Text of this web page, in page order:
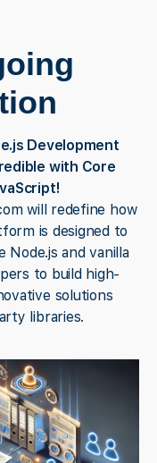
Development
with Core
will redefine how
is designed to
Node.js and vanilla
to build high-
solutions
libraries.